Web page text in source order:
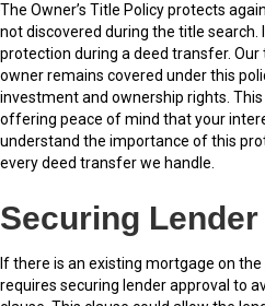
The Owner’s Title Policy protects
not discovered during the title search.
protection during a deed transfer.
owner remains covered under this
investment and ownership rights.
offering peace of mind that your
understand the importance of this
every deed transfer we handle.
Securing
If there is an existing mortgage on
requires securing lender approval to